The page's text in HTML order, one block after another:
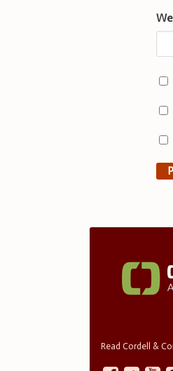
Read Cordell &